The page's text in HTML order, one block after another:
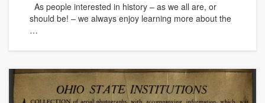
As people interested in history – as we all are, or
should be! – we always enjoy learning more about the
…